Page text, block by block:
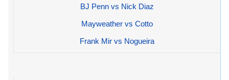
BJ Penn vs Nick Diaz
Mayweather vs Cotto
Frank Mir vs Nogueira